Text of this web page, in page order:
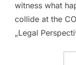
witness what
collide at the
„Legal